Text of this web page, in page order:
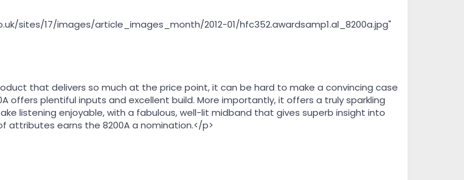
sites/17/images/article_images_month/2012-01/hfc352.awardsamp1.al_8200a.jpg"
that delivers so much at the price point, it can be hard to make a convincing case
offers plentiful inputs and excellent build. More importantly, it offers a truly sparkling
listening enjoyable, with a fabulous, well-lit midband that gives superb insight into
attributes earns the 8200A a nomination.</p>